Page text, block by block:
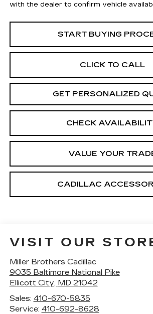
with the dealer to confirm vehicle
START BUYING
CLICK TO CALL
GET PERSONALIZED
CHECK
VALUE YOUR
CADILLAC
VISIT OUR
Miller Brothers Cadillac
9035 Baltimore National Pike
Ellicott City, MD 21042
Sales: 410-670-5835
Service: 410-692-8628